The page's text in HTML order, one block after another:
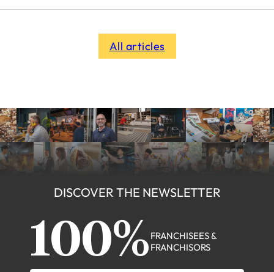
All articles
DISCOVER THE NEWSLETTER
100% FRANCHISEES &
FRANCHISORS